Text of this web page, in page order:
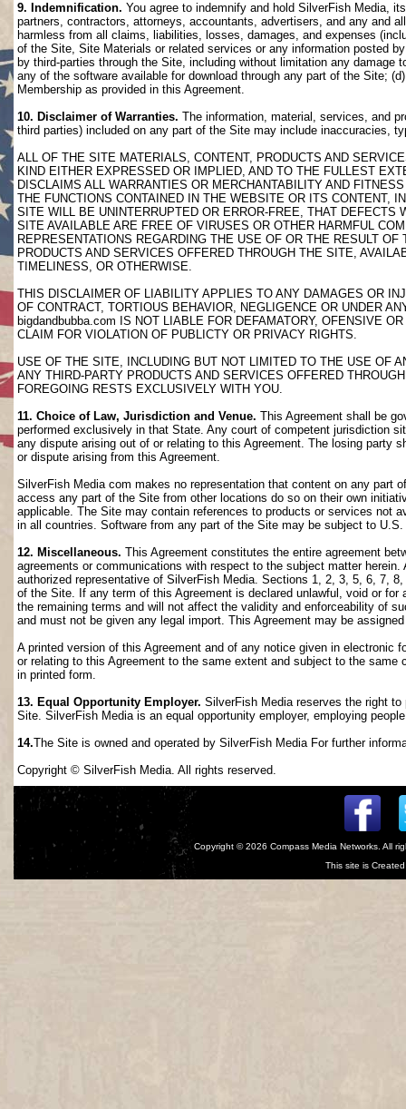
9. Indemnification. You agree to indemnify and hold SilverFish Media,
partners, contractors, attorneys, accountants, advertisers, and any and
harmless from all claims, liabilities, losses, damages, and expenses
of the Site, Site Materials or related services or any information posted
by third-parties through the Site, including without limitation any
any of the software available for download through any part of the Site;
Membership as provided in this Agreement.
10. Disclaimer of Warranties. The information, material, services, and
third parties) included on any part of the Site may include inaccuracies,
ALL OF THE SITE MATERIALS, CONTENT, PRODUCTS AND
KIND EITHER EXPRESSED OR IMPLIED, AND TO THE FULLEST
DISCLAIMS ALL WARRANTIES OR MERCHANTABILITY AND
THE FUNCTIONS CONTAINED IN THE WEBSITE OR ITS CONTENT,
SITE WILL BE UNINTERRUPTED OR ERROR-FREE, THAT
SITE AVAILABLE ARE FREE OF VIRUSES OR OTHER HARMFUL
REPRESENTATIONS REGARDING THE USE OF OR THE RESULT
PRODUCTS AND SERVICES OFFERED THROUGH THE SITE,
TIMELINESS, OR OTHERWISE.
THIS DISCLAIMER OF LIABILITY APPLIES TO ANY DAMAGES OR
OF CONTRACT, TORTIOUS BEHAVIOR, NEGLIGENCE OR UNDER
bigdandbubba.com IS NOT LIABLE FOR DEFAMATORY, OFENSIVE
CLAIM FOR VIOLATION OF PUBLICTY OR PRIVACY RIGHTS.
USE OF THE SITE, INCLUDING BUT NOT LIMITED TO THE USE OF
ANY THIRD-PARTY PRODUCTS AND SERVICES OFFERED
FOREGOING RESTS EXCLUSIVELY WITH YOU.
11. Choice of Law, Jurisdiction and Venue. This Agreement shall be
performed exclusively in that State. Any court of competent jurisdiction
any dispute arising out of or relating to this Agreement. The losing party
or dispute arising from this Agreement.
SilverFish Media com makes no representation that content on any part
access any part of the Site from other locations do so on their own
applicable. The Site may contain references to products or services not
in all countries. Software from any part of the Site may be subject to
12. Miscellaneous. This Agreement constitutes the entire agreement
agreements or communications with respect to the subject matter
authorized representative of SilverFish Media. Sections 1, 2, 3, 5, 6, 7,
of the Site. If any term of this Agreement is declared unlawful, void or
the remaining terms and will not affect the validity and enforceability of
and must not be given any legal import. This Agreement may be
A printed version of this Agreement and of any notice given in electronic
or relating to this Agreement to the same extent and subject to the
in printed form.
13. Equal Opportunity Employer. SilverFish Media reserves the right
Site. SilverFish Media is an equal opportunity employer, employing
14.The Site is owned and operated by SilverFish Media For further
Copyright © SilverFish Media. All rights reserved.
Copyright © 2026 Compass Media Networks . All
This site is